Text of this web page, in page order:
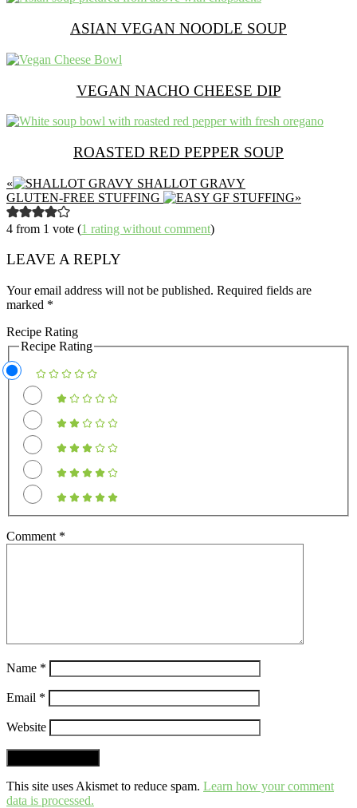
ASIAN VEGAN NOODLE SOUP
VEGAN NACHO CHEESE DIP
ROASTED RED PEPPER SOUP
PREVIOUS
POST:
«
SHALLOT GRAVY
NEXT
POST:
GLUTEN-FREE STUFFING »
READER
INTERACTIONS
4 from 1 vote (1 rating without comment)
LEAVE A REPLY
Your email address will not be published. Required fields are
marked *
Recipe Rating
Recipe Rating
Comment *
Name *
Email *
Website
This site uses Akismet to reduce spam. Learn how your comment
data is processed.